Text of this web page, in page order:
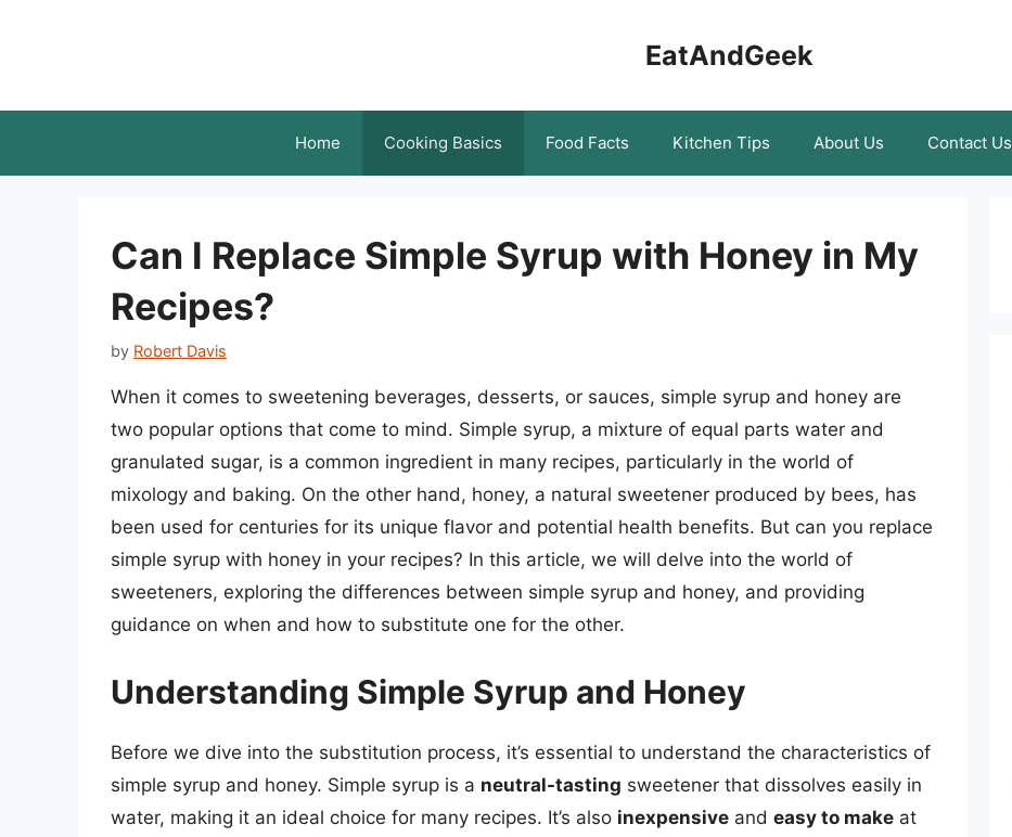
EatAndGeek
Home Cooking Basics Food Facts Kitchen Tips About Us Contact Us
Can I Replace Simple Syrup with Honey in My
Recipes?
by Robert Davis
When it comes to sweetening beverages, desserts, or sauces, simple syrup and honey are
two popular options that come to mind. Simple syrup, a mixture of equal parts water and
granulated sugar, is a common ingredient in many recipes, particularly in the world of
mixology and baking. On the other hand, honey, a natural sweetener produced by bees, has
been used for centuries for its unique flavor and potential health benefits. But can you replace
simple syrup with honey in your recipes? In this article, we will delve into the world of
sweeteners, exploring the differences between simple syrup and honey, and providing
guidance on when and how to substitute one for the other.
Understanding Simple Syrup and Honey
Before we dive into the substitution process, it’s essential to understand the characteristics of
simple syrup and honey. Simple syrup is a neutral-tasting sweetener that dissolves easily in
water, making it an ideal choice for many recipes. It’s also inexpensive and easy to make at